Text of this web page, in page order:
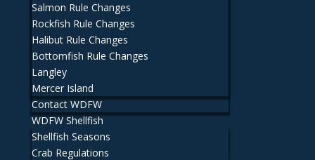
Salmon Rule Changes
Rockfish Rule Changes
Halibut Rule Changes
Bottomfish Rule Changes
Langley
Mercer Island
Contact WDFW
WDFW Shellfish
Shellfish Seasons
Crab Regulations